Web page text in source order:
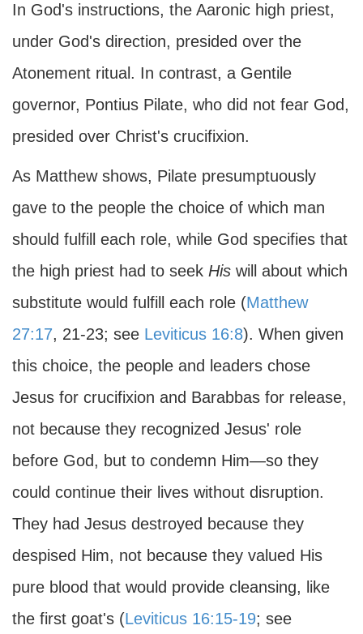
In God's instructions, the Aaronic high priest,
under God's direction, presided over the
Atonement ritual. In contrast, a Gentile
governor, Pontius Pilate, who did not fear God,
presided over Christ's crucifixion.
As Matthew shows, Pilate presumptuously
gave to the people the choice of which man
should fulfill each role, while God specifies that
the high priest had to seek His will about which
substitute would fulfill each role (Matthew
27:17, 21-23; see Leviticus 16:8). When given
this choice, the people and leaders chose
Jesus for crucifixion and Barabbas for release,
not because they recognized Jesus' role
before God, but to condemn Him—so they
could continue their lives without disruption.
They had Jesus destroyed because they
despised Him, not because they valued His
pure blood that would provide cleansing, like
the first goat's (Leviticus 16:15-19; see